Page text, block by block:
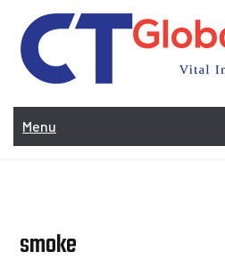
content
Menu
smoke